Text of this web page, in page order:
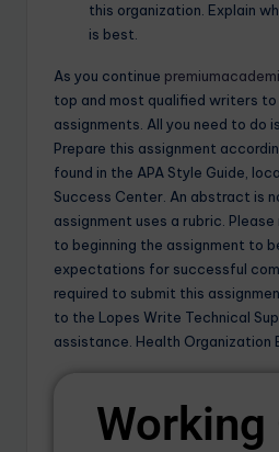
this organization. Explain
is best.
As you continue
top and most qualified writers
assignments. All you need to do is
Prepare this assignment
found in the APA Style Guide,
Success Center. An abstract is
assignment uses a rubric.
to beginning the assignment to
expectations for successful
required to submit this
to the Lopes Write Technical
assistance. Health Organization
Working